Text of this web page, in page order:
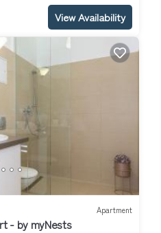
View Availability
Apartment
- by myNests